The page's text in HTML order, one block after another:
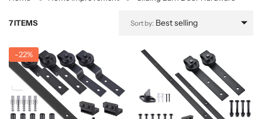
7 ITEMS Sort by: Best selling
-22%